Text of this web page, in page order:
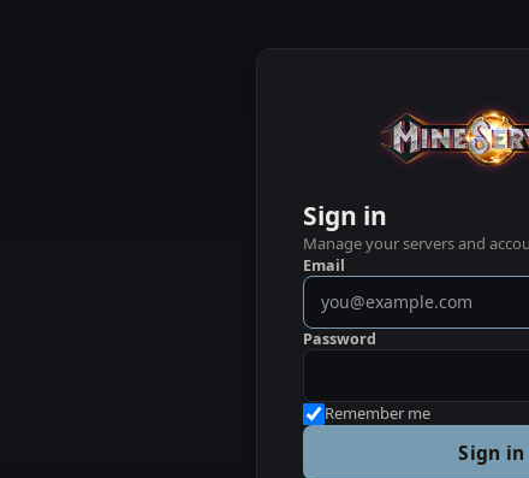
Sign in
Manage your servers and
Email
Password
Remember me
Sign in